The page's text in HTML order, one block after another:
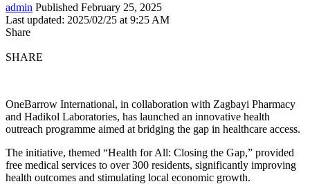
admin Published February 25, 2025
Last updated: 2025/02/25 at 9:25 AM
Share
SHARE
OneBarrow International, in collaboration with Zagbayi Pharmacy
and Hadikol Laboratories, has launched an innovative health
outreach programme aimed at bridging the gap in healthcare access.
The initiative, themed “Health for All: Closing the Gap,” provided
free medical services to over 300 residents, significantly improving
health outcomes and stimulating local economic growth.